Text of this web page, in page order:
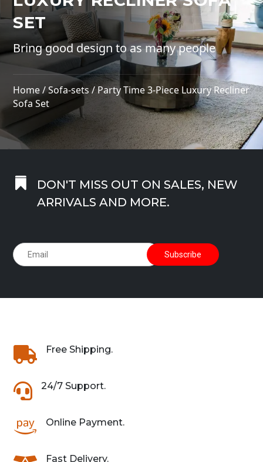
SET
Bring good design to as many people
Home/Sofa-sets/ Party Time 3-Piece Luxury Recliner
Sofa Set

DON'T MISS OUT ON SALES, NEW
ARRIVALS AND MORE.
 Free Shipping.
 24/7 Support.
 Online Payment.
Fast Delivery.